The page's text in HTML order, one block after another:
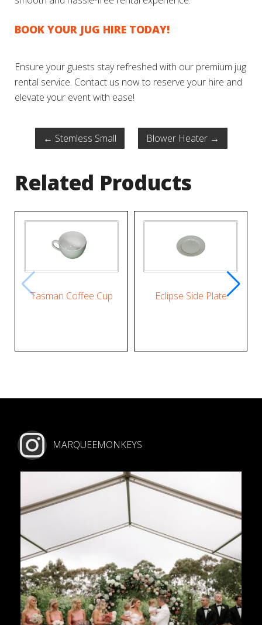
BOOK YOUR JUG HIRE TODAY!
Ensure your guests stay refreshed with our premium jug
rental service. Contact us now to reserve your hire and
elevate your event with ease!
← Stemless Small Blower Heater →
Related Products
Tasman Coffee Cup Eclipse Side Plate
MARQUEEMONKEYS